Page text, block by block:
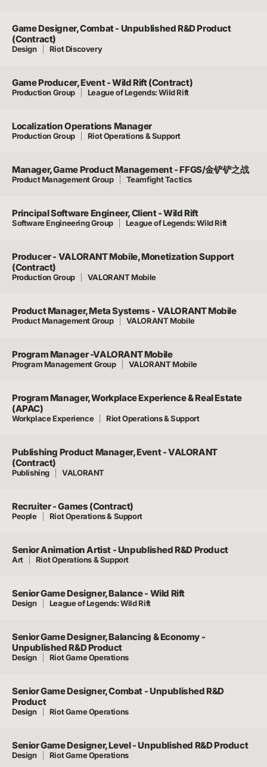
Game Designer, Combat - Unpublished R&D Product
(Contract)
Design Riot Discovery
Game Producer, Event - Wild Rift (Contract)
Production Group League of Legends: Wild Rift
Localization Operations Manager
Production Group Riot Operations & Support
Manager, Game Product Management - FFGS/金铲铲之战
Product Management Group Teamfight Tactics
Principal Software Engineer, Client - Wild Rift
Software Engineering Group League of Legends: Wild Rift
Producer - VALORANT Mobile, Monetization Support
(Contract)
Production Group VALORANT Mobile
Product Manager, Meta Systems - VALORANT Mobile
Product Management Group VALORANT Mobile
Program Manager -VALORANT Mobile
Program Management Group VALORANT Mobile
Program Manager, Workplace Experience & Real Estate
(APAC)
Workplace Experience Riot Operations & Support
Publishing Product Manager, Event - VALORANT
(Contract)
Publishing VALORANT
Recruiter - Games (Contract)
People Riot Operations & Support
Senior Animation Artist - Unpublished R&D Product
Art Riot Operations & Support
Senior Game Designer, Balance - Wild Rift
Design League of Legends: Wild Rift
Senior Game Designer, Balancing & Economy -
Unpublished R&D Product
Design Riot Game Operations
Senior Game Designer, Combat - Unpublished R&D
Product
Design Riot Game Operations
Senior Game Designer, Level - Unpublished R&D Product
Design Riot Game Operations